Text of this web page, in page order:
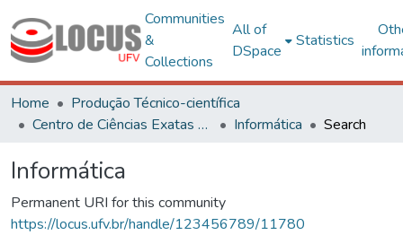
Communities
&
Collections
All of
DSpace
Statistics
Home
Produção Técnico-científica
Centro de Ciências Exatas e Tecnológicas
Informática Search
Informática
Permanent URI for this community
https://locus.ufv.br/handle/123456789/11780